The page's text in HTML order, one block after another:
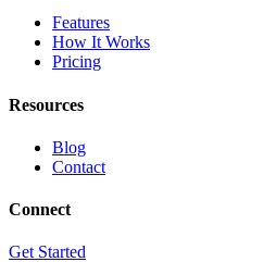
Features
How It Works
Pricing
Resources
Blog
Contact
Connect
Get Started